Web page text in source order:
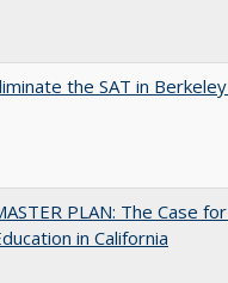
the SAT in
PLAN: The Case
in California